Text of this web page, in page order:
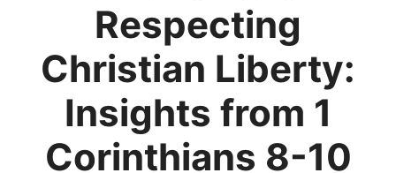
Respecting
Christian Liberty:
Insights from 1
Corinthians 8-10